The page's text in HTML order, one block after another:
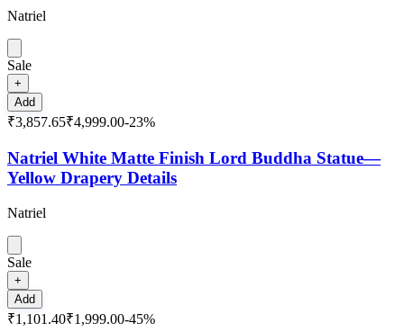
Natriel
Sale
+
Add
₹3,857.65₹4,999.00-23%
Natriel White Matte Finish Lord Buddha Statue—
Yellow Drapery Details
Natriel
Sale
+
Add
₹1,101.40₹1,999.00-45%